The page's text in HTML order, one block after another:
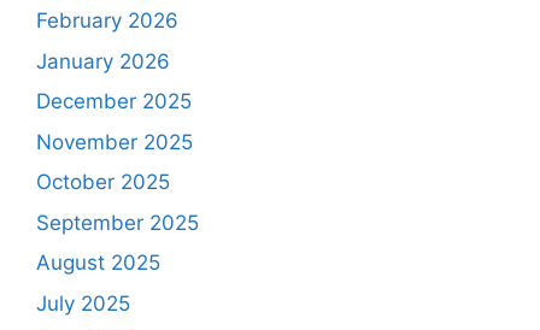
February 2026
January 2026
December 2025
November 2025
October 2025
September 2025
August 2025
July 2025